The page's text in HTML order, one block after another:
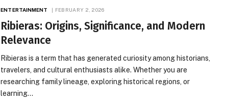
ENTERTAINMENT FEBRUARY 2, 2026
Ribieras: Origins, Significance, and Modern
Relevance
Ribieras is a term that has generated curiosity among historians,
travelers, and cultural enthusiasts alike. Whether you are
researching family lineage, exploring historical regions, or
learning…